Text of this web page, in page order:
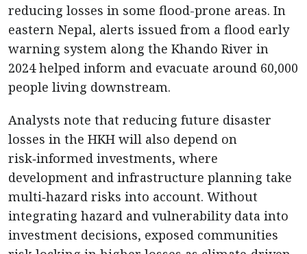
reducing losses in some flood-prone areas. In
eastern Nepal, alerts issued from a flood early
warning system along the Khando River in
2024 helped inform and evacuate around 60,000
people living downstream.
Analysts note that reducing future disaster
losses in the HKH will also depend on
risk‑informed investments, where
development and infrastructure planning take
multi‑hazard risks into account. Without
integrating hazard and vulnerability data into
investment decisions, exposed communities